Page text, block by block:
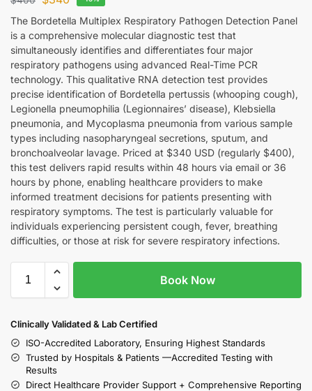
The Bordetella Multiplex Respiratory Pathogen Detection Panel
is a comprehensive molecular diagnostic test that
simultaneously identifies and differentiates four major
respiratory pathogens using advanced Real-Time PCR
technology. This qualitative RNA detection test provides
precise identification of Bordetella pertussis (whooping cough),
Legionella pneumophilia (Legionnaires’ disease), Klebsiella
pneumonia, and Mycoplasma pneumonia from various sample
types including nasopharyngeal secretions, sputum, and
bronchoalveolar lavage. Priced at $340 USD (regularly $400),
this test delivers rapid results within 48 hours via email or 36
hours by phone, enabling healthcare providers to make
informed treatment decisions for patients presenting with
respiratory symptoms. The test is particularly valuable for
individuals experiencing persistent cough, fever, breathing
difficulties, or those at risk for severe respiratory infections.
Book Now
Clinically Validated & Lab Certified
ISO-Accredited Laboratory, Ensuring Highest Standards
Trusted by Hospitals & Patients —Accredited Testing with
Results
Direct Healthcare Provider Support + Comprehensive Reporting